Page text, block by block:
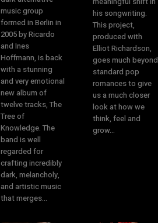
music group
formed in Berlin in
2005 by Ricardo
and Ines
Hoffmann, is back
with a stunning
and very emotional
new album of
twelve tracks, The
Tree of
Knowledge. The
band is well
regarded for
crafting incredibly
dark, melancholy,
and artistic music
that merges...
his songwriting.
This project,
produced with
Elliot Richardson,
goes much beyond
standard pop
romances to give
us a much closer
look at how we
think, feel and
grow...